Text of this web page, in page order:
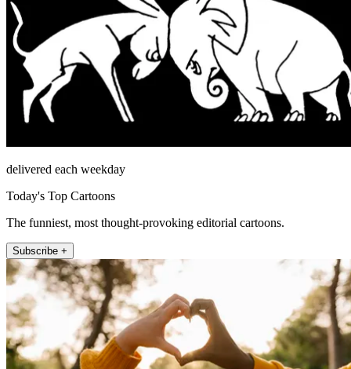
delivered each weekday
Today's Top Cartoons
The funniest, most thought-provoking editorial cartoons.
Subscribe +